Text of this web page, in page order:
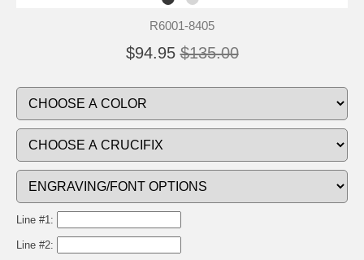
R6001-8405
$94.95 $135.00
Line #1:
Line #2: